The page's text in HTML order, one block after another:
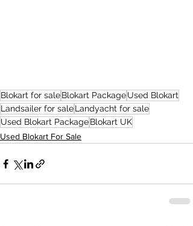
Blokart for saleBlokart PackageUsed Blokart
Landsailer for saleLandyacht for sale
Used Blokart PackageBlokart UK
Used Blokart For Sale